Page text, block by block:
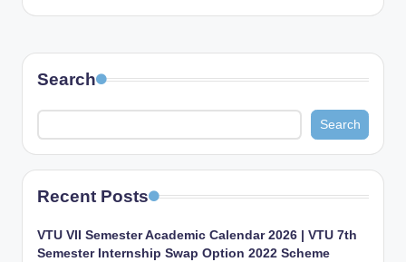
Search
Search
Recent Posts
VTU VII Semester Academic Calendar 2026 | VTU 7th
Semester Internship Swap Option 2022 Scheme